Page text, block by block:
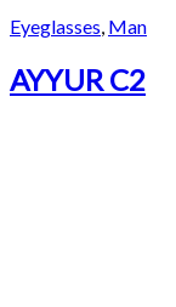
Eyeglasses Man
AYYUR C2